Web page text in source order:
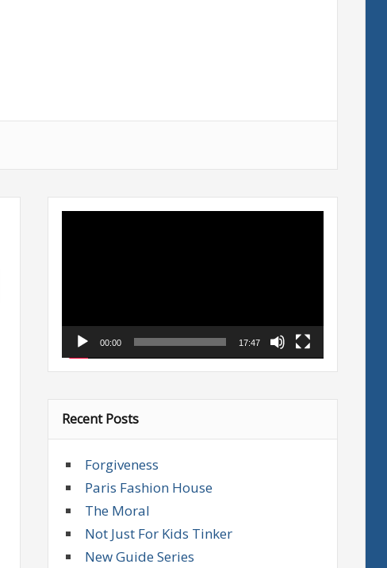
00:00 17:47
Recent Posts
Forgiveness
Paris Fashion House
The Moral
Not Just For Kids Tinker
New Guide Series